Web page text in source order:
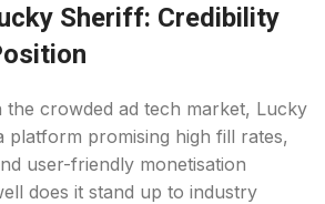
Sheriff: Credibility
the crowded ad tech market, Lucky
platform promising high fill rates,
user-friendly monetisation
does it stand up to industry